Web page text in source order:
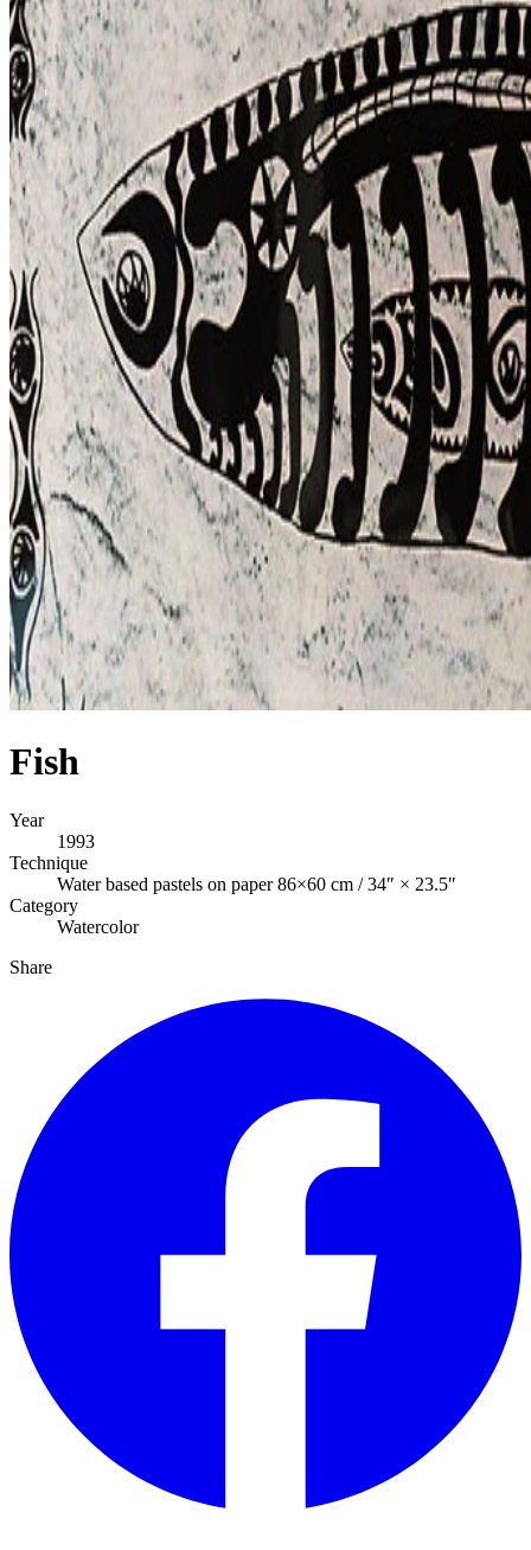
Fish
Year
1993
Technique
Water based pastels on paper 86×60 cm / 34″ × 23.5″
Category
Watercolor
Share